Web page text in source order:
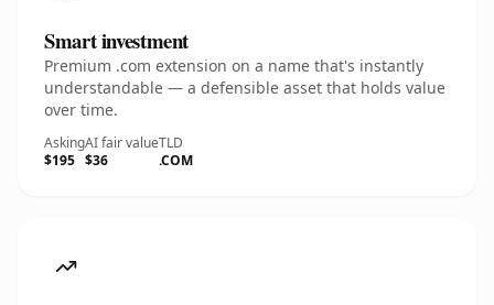
Smart investment
Premium .com extension on a name that's instantly
understandable — a defensible asset that holds value
over time.
Asking
$195
AI fair value
$36
TLD
.COM